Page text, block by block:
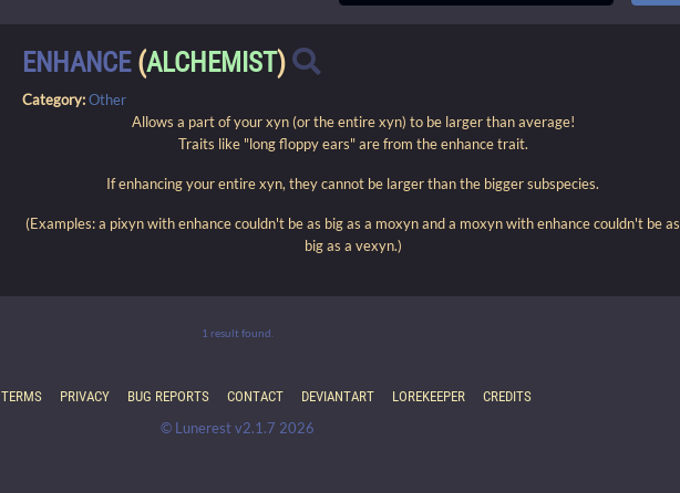
ENHANCE(ALCHEMIST)
Category:Other
Allows a part of your xyn (or the entire xyn) to be larger than average!
Traits like "long floppy ears" are from the enhance trait.
If enhancing your entire xyn, they cannot be larger than the bigger subspecies.
(Examples: a pixyn with enhance couldn't be as big as a moxyn and a moxyn with enhance couldn't be as
big as a vexyn.)
1 result found.
TERMS PRIVACY BUG REPORTS CONTACT DEVIANTART LOREKEEPER CREDITS
© Lunerest v2.1.7 2026